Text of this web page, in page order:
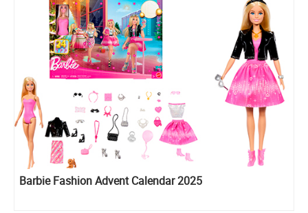
Barbie Fashion Advent Calendar 2025